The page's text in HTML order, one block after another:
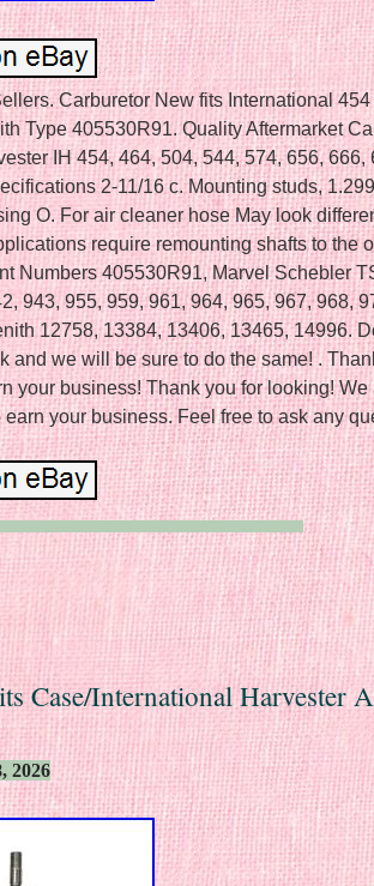
Carburetor New fits International
Type 405530R91. Quality Aftermarket
IH 454, 464, 504, 544, 574, 656, 666,
2-11/16 c. Mounting studs,
O. For air cleaner hose May look
require remounting shafts to the
Numbers 405530R91, Marvel Schebler
943, 955, 959, 961, 964, 965, 967, 968,
12758, 13384, 13406, 13465, 14996.
and we will be sure to do the same! .
your business! Thank you for looking! We
earn your business. Feel free to ask any
Case/International Harvester
2026